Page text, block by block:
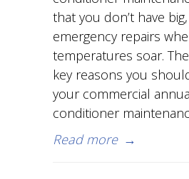
that you don’t have
emergency repairs
temperatures soar.
key reasons you
your commercial
conditioner
Read more →